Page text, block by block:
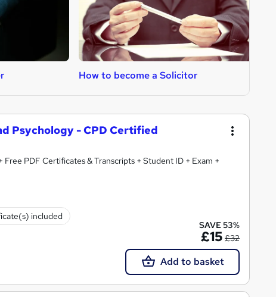
How to become a Solicitor
Psychology - CPD Certified
Free PDF Certificates & Transcripts + Student ID + Exam +
included
SAVE 53%
£15 £32
Add to basket